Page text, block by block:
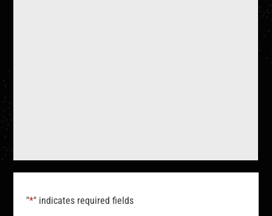
"*" indicates required fields